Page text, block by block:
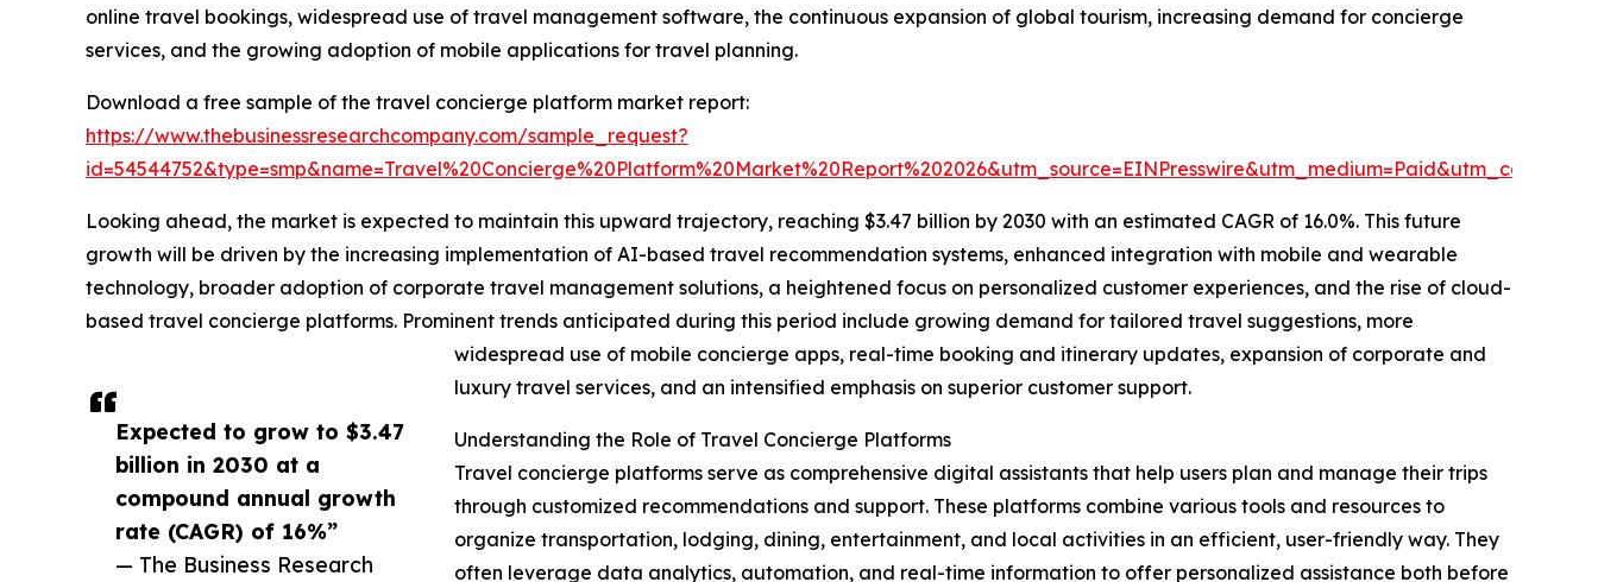
Expected to grow to $3.47
billion in 2030 at a
compound annual growth
rate (CAGR) of 16%”
— The Business Research
online travel bookings, widespread use of travel management software, the continuous expansion of global tourism, increasing demand for concierge
services, and the growing adoption of mobile applications for travel planning.
Download a free sample of the travel concierge platform market report:
https://www.thebusinessresearchcompany.com/sample_request?
Looking ahead, the market is expected to maintain this upward trajectory, reaching $3.47 billion by 2030 with an estimated CAGR of 16.0%. This future
growth will be driven by the increasing implementation of AI-based travel recommendation systems, enhanced integration with mobile and wearable
technology, broader adoption of corporate travel management solutions, a heightened focus on personalized customer experiences, and the rise of cloud-
based travel concierge platforms. Prominent trends anticipated during this period include growing demand for tailored travel suggestions, more
widespread use of mobile concierge apps, real-time booking and itinerary updates, expansion of corporate and
luxury travel services, and an intensified emphasis on superior customer support.
Understanding the Role of Travel Concierge Platforms
Travel concierge platforms serve as comprehensive digital assistants that help users plan and manage their trips
through customized recommendations and support. These platforms combine various tools and resources to
organize transportation, lodging, dining, entertainment, and local activities in an efficient, user-friendly way. They
often leverage data analytics, automation, and real-time information to offer personalized assistance both before